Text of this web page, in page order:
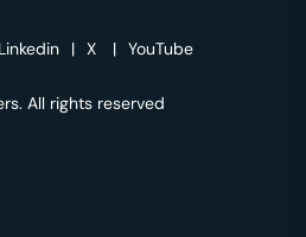
Linkedin | X | YouTube
All rights reserved